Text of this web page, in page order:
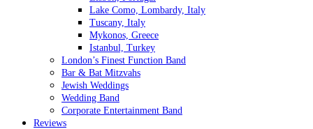
Lake Como, Lombardy, Italy
Tuscany, Italy
Mykonos, Greece
Istanbul, Turkey
London’s Finest Function Band
Bar & Bat Mitzvahs
Jewish Weddings
Wedding Band
Corporate Entertainment Band
Reviews